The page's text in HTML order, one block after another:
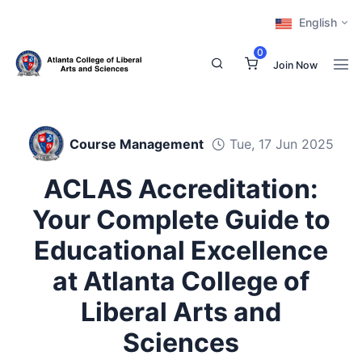
English
0
Join Now
Course Management Tue, 17 Jun 2025
ACLAS Accreditation:
Your Complete Guide to
Educational Excellence
at Atlanta College of
Liberal Arts and
Sciences